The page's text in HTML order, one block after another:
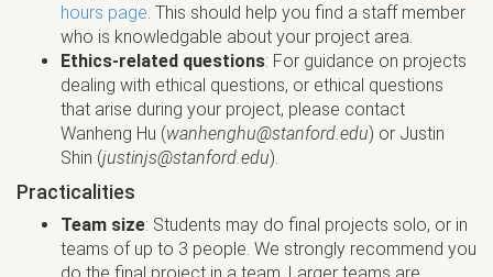
hours page. This should help you find a staff member
who is knowledgable about your project area.
Ethics-related questions: For guidance on projects
dealing with ethical questions, or ethical questions
that arise during your project, please contact
Wanheng Hu (wanhenghu@stanford.edu) or Justin
Shin (justinjs@stanford.edu).
Practicalities
Team size: Students may do final projects solo, or in
teams of up to 3 people. We strongly recommend you